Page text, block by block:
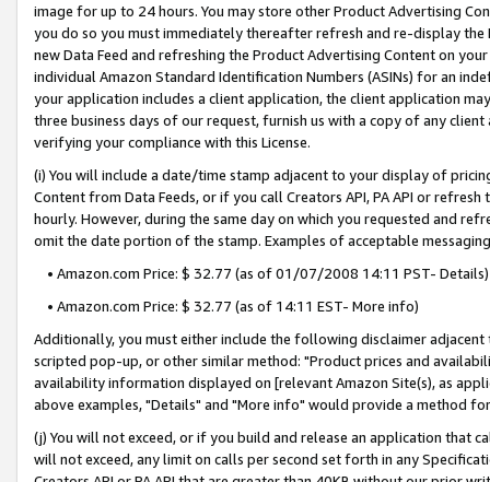
image for up to 24 hours. You may store other Product Advertising
you do so you must immediately thereafter refresh and re-display the
new Data Feed and refreshing the Product Advertising Content on
individual Amazon Standard Identification Numbers (ASINs) for an
your application includes a client application, the client application
three business days of our request, furnish us with a copy of any
verifying your compliance with this License.
(i) You will include a date/time stamp adjacent to your display of
Content from Data Feeds, or if you call Creators API, PA API or
hourly. However, during the same day on which you requested and
omit the date portion of the stamp. Examples of acceptable
• Amazon.com Price: $ 32.77 (as of 01/07/2008 14:11 PST- Details)
• Amazon.com Price: $ 32.77 (as of 14:11 EST- More info)
Additionally, you must either include the following disclaimer
scripted pop-up, or other similar method: "Product prices and
availability information displayed on [relevant Amazon Site(s), as
above examples, "Details" and "More info" would provide a method
(j) You will not exceed, or if you build and release an application that
will not exceed, any limit on calls per second set forth in any